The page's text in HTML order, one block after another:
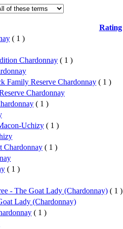
Rating
( 1 )
Chardonnay ( 1 )
Family Reserve Chardonnay ( 1 )
Chardonnay
( 1 )
Uchizy ( 1 )
Chardonnay ( 1 )
( 1 )
- The Goat Lady (Chardonnay) ( 1 )
Lady (Chardonnay)
( 1 )